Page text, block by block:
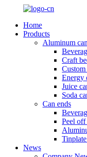
Home
Products
Aluminum
Craft
Energy
Juice
Soda
Can ends
Peel
News